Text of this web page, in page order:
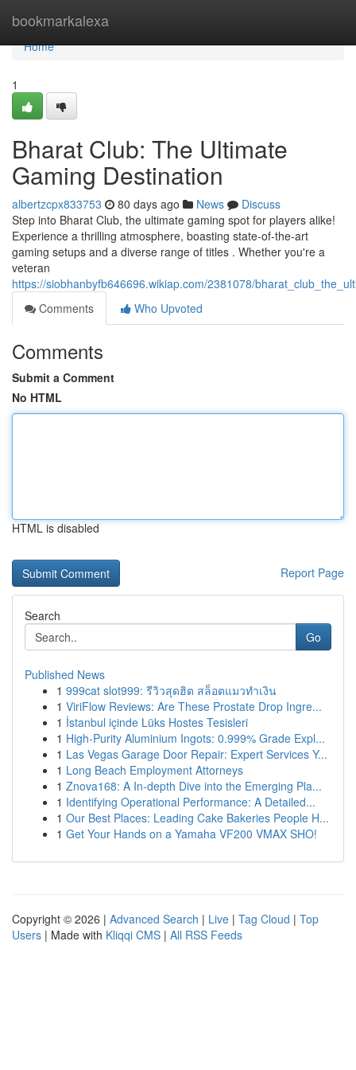
bookmarkalexa
Home
Home
1
Bharat Club: The Ultimate
Gaming Destination
albertzcpx833753 80 days ago News
Discuss
Step into Bharat Club, the ultimate gaming spot for players alike!
Experience a thrilling atmosphere, boasting state-of-the-art
gaming setups and a diverse range of titles . Whether you're a
veteran
https://siobhanbyfb646696.wikiap.com/2381078/
Comments
Who Upvoted
Comments
Submit a Comment
No HTML
HTML is disabled
Report Page
Search
Go
Published News
1 999cat slot999: รีวิวสุดฮิต สล็อตแมวทำเงิน
1 ViriFlow Reviews: Are These Prostate Drop Ingre...
1 İstanbul içinde Lüks Hostes Tesisleri
1 High-Purity Aluminium Ingots: 0.999% Grade Expl...
1 Las Vegas Garage Door Repair: Expert Services Y...
1 Long Beach Employment Attorneys
1 Znova168: A In-depth Dive into the Emerging Pla...
1 Identifying Operational Performance: A Detailed...
1 Our Best Places: Leading Cake Bakeries People H...
1 Get Your Hands on a Yamaha VF200 VMAX SHO!
Copyright © 2026 | Advanced Search | Live | Tag Cloud | Top
Users | Made with Kliqqi CMS | All RSS Feeds